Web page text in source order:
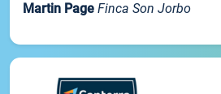
Martin Page Finca Son Jorbo